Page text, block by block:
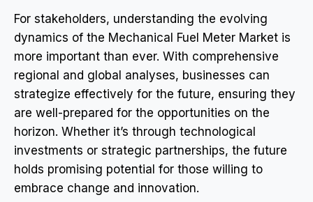
For stakeholders, understanding the evolving
dynamics of the Mechanical Fuel Meter Market is
more important than ever. With comprehensive
regional and global analyses, businesses can
strategize effectively for the future, ensuring they
are well-prepared for the opportunities on the
horizon. Whether it’s through technological
investments or strategic partnerships, the future
holds promising potential for those willing to
embrace change and innovation.